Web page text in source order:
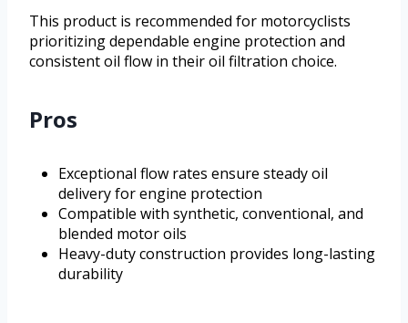
This product is recommended for motorcyclists
prioritizing dependable engine protection and
consistent oil flow in their oil filtration choice.
Pros
Exceptional flow rates ensure steady oil
delivery for engine protection
Compatible with synthetic, conventional, and
blended motor oils
Heavy-duty construction provides long-lasting
durability